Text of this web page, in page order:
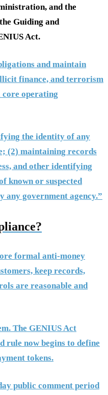
and the
Guiding and
Act.
and maintain
finance, and terrorism
core operating
the identity of any
(2) maintaining records
and other identifying
known or suspected
government agency.”
formal anti-money
keep records,
are reasonable and
The GENIUS Act
rule now begins to define
tokens.
public comment period